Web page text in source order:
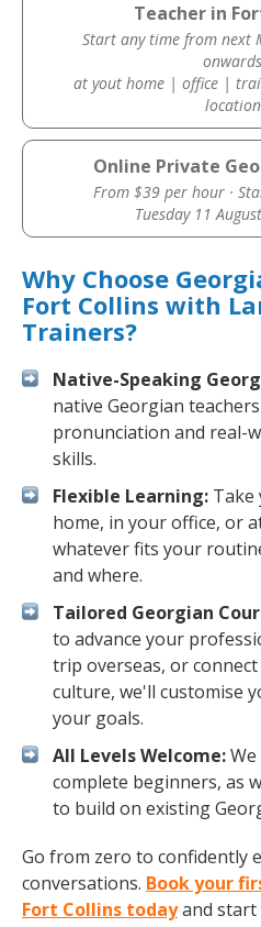
Teacher in
Start any time from next
onwards
at yout home | office |
location
Online Private
From $39 per hour ·
Tuesday 11
Why Choose
Fort Collins with
Trainers?
Native-Speaking
native Georgian
pronunciation and real-
skills.
Flexible Learning: Take
home, in your office, or
whatever fits your
and where.
Tailored Georgian
to advance your
trip overseas, or
culture, we'll customise
your goals.
All Levels Welcome:
complete beginners, as
to build on existing
Go from zero to confidently
conversations. Book your
Fort Collins todayand start